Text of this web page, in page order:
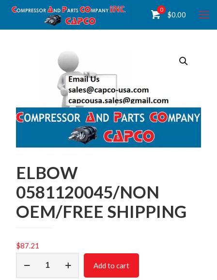
0
$0.00
ELBOW
0581120045/NON
OEM/FREE SHIPPING
$87.21
0581120045/NON
Add to cart